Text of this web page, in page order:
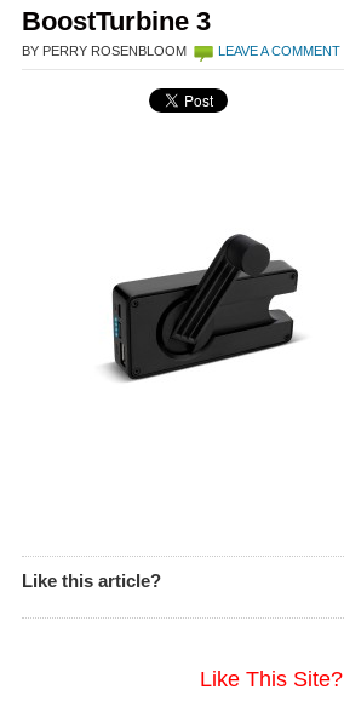
BoostTurbine 3
BY PERRY ROSENBLOOM LEAVE A COMMENT
Like this article?
Like This Site?